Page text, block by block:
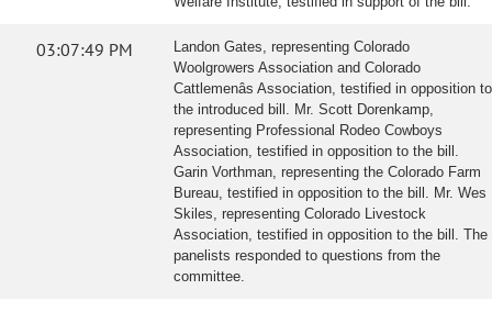
03:07:49 PM
Landon Gates, representing Colorado
Woolgrowers Association and Colorado
Cattlemenâs Association, testified in opposition to
the introduced bill. Mr. Scott Dorenkamp,
representing Professional Rodeo Cowboys
Association, testified in opposition to the bill.
Garin Vorthman, representing the Colorado Farm
Bureau, testified in opposition to the bill. Mr. Wes
Skiles, representing Colorado Livestock
Association, testified in opposition to the bill. The
panelists responded to questions from the
committee.